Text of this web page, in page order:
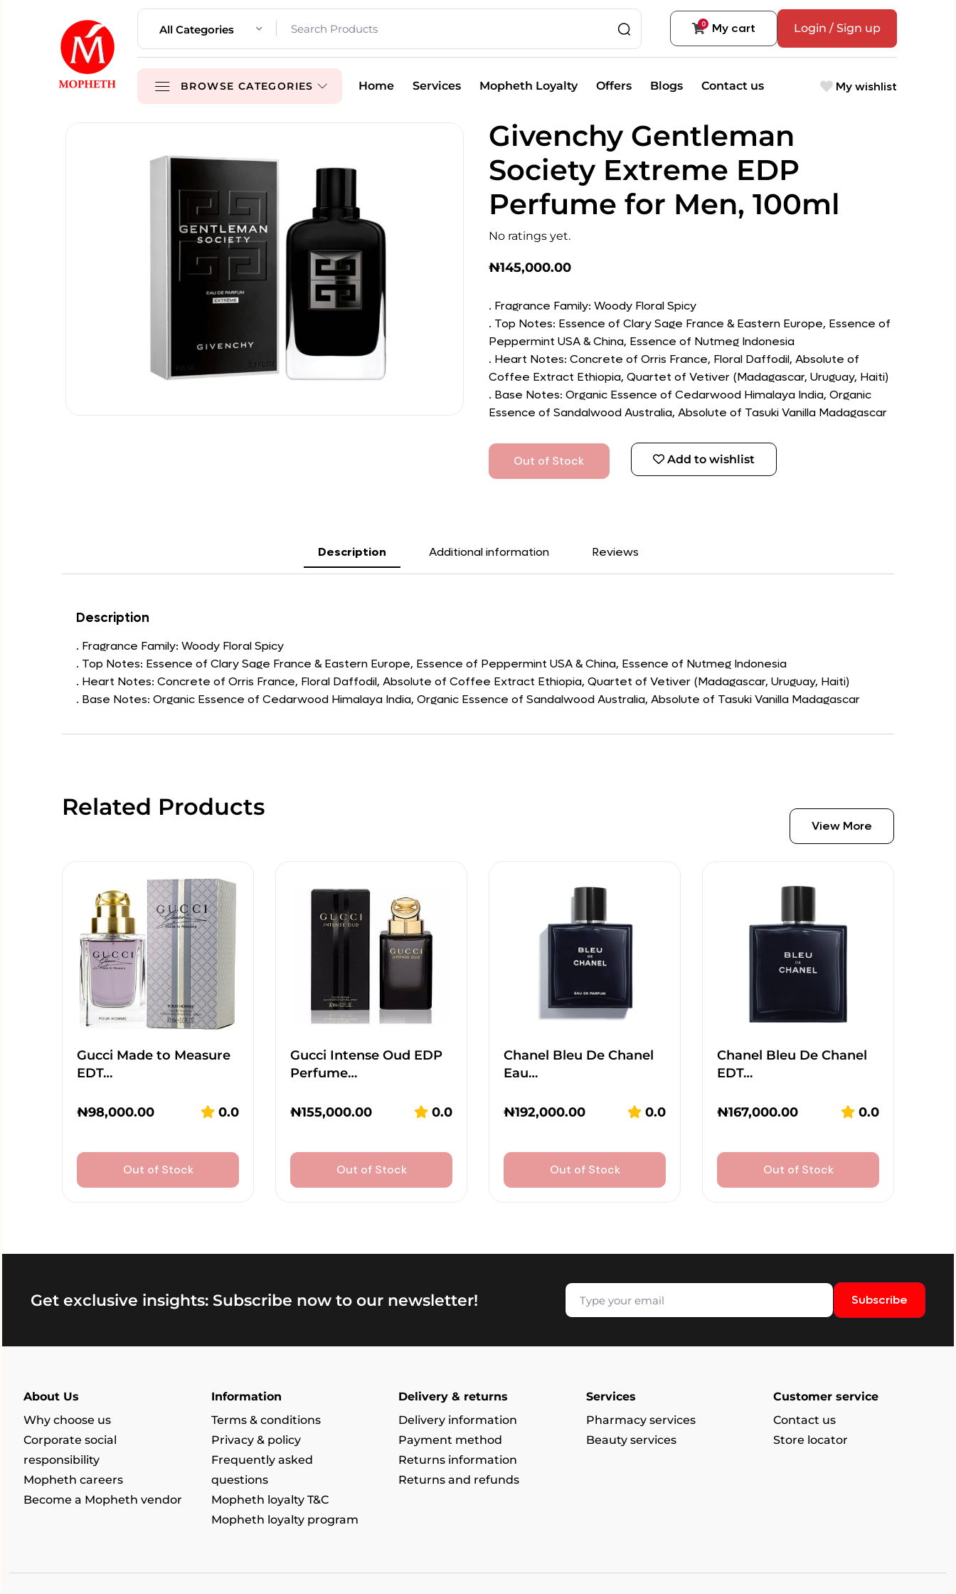
0 My cart Login / Sign up
All Categories
BROWSE CATEGORIES Home Services Mopheth Loyalty Offers Blogs Contact us My wishlist
Givenchy Gentleman
Society Extreme EDP
Perfume for Men, 100ml
No ratings yet.
₦145,000.00
. Fragrance Family: Woody Floral Spicy
. Top Notes: Essence of Clary Sage France & Eastern Europe, Essence of
Peppermint USA & China, Essence of Nutmeg Indonesia
. Heart Notes: Concrete of Orris France, Floral Daffodil, Absolute of
Coffee Extract Ethiopia, Quartet of Vetiver (Madagascar, Uruguay, Haiti)
. Base Notes: Organic Essence of Cedarwood Himalaya India, Organic
Essence of Sandalwood Australia, Absolute of Tasuki Vanilla Madagascar
Out of Stock Add to wishlist
Description Additional information Reviews
Description
. Fragrance Family: Woody Floral Spicy
. Top Notes: Essence of Clary Sage France & Eastern Europe, Essence of Peppermint USA & China, Essence of Nutmeg Indonesia
. Heart Notes: Concrete of Orris France, Floral Daffodil, Absolute of Coffee Extract Ethiopia, Quartet of Vetiver (Madagascar, Uruguay, Haiti)
. Base Notes: Organic Essence of Cedarwood Himalaya India, Organic Essence of Sandalwood Australia, Absolute of Tasuki Vanilla Madagascar
Related Products
View More
Gucci Made to Measure
EDT…
₦98,000.00 0.0
Out of Stock
Gucci Intense Oud EDP
Perfume…
₦155,000.00 0.0
Out of Stock
Chanel Bleu De Chanel
Eau…
₦192,000.00 0.0
Out of Stock
Chanel Bleu De Chanel
EDT…
₦167,000.00 0.0
Out of Stock
Get exclusive insights: Subscribe now to our newsletter! Subscribe
About Us
Why choose us
Corporate social
responsibility
Mopheth careers
Become a Mopheth vendor
Information
Terms & conditions
Privacy & policy
Frequently asked
questions
Mopheth loyalty T&C
Mopheth loyalty program
Delivery & returns
Delivery information
Payment method
Returns information
Returns and refunds
Services
Pharmacy services
Beauty services
Customer service
Contact us
Store locator